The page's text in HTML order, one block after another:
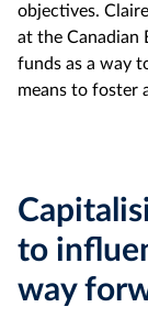
objectives.
at the Canadian
funds as a way
means to foster
to
way